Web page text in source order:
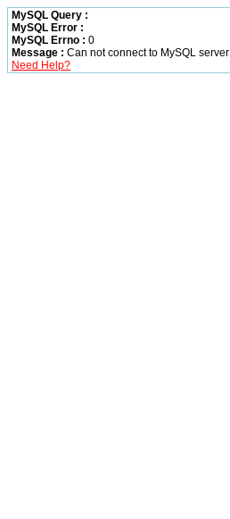
MySQL Query :
MySQL Error :
MySQL Errno : 0
Message : Can not connect to MySQL server
Need Help?